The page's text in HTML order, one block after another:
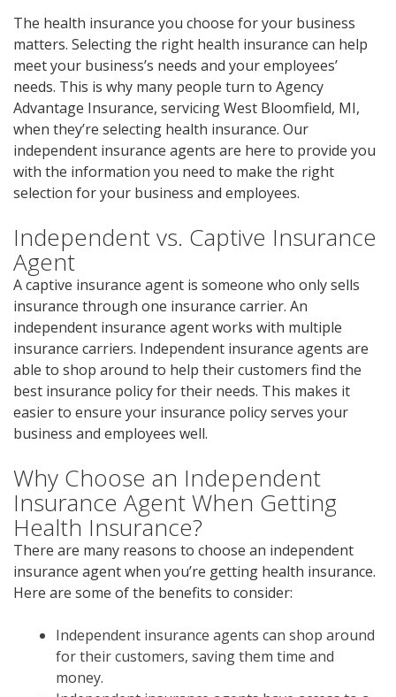
The health insurance you choose for your business
matters. Selecting the right health insurance can help
meet your business’s needs and your employees’
needs. This is why many people turn to Agency
Advantage Insurance, servicing West Bloomfield, MI,
when they’re selecting health insurance. Our
independent insurance agents are here to provide you
with the information you need to make the right
selection for your business and employees.
Independent vs. Captive Insurance
Agent
A captive insurance agent is someone who only sells
insurance through one insurance carrier. An
independent insurance agent works with multiple
insurance carriers. Independent insurance agents are
able to shop around to help their customers find the
best insurance policy for their needs. This makes it
easier to ensure your insurance policy serves your
business and employees well.
Why Choose an Independent
Insurance Agent When Getting
Health Insurance?
There are many reasons to choose an independent
insurance agent when you’re getting health insurance.
Here are some of the benefits to consider:
Independent insurance agents can shop around
for their customers, saving them time and
money.